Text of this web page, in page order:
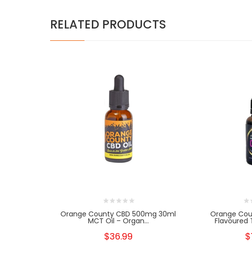
RELATED PRODUCTS
Orange County CBD 500mg 30ml
MCT Oil – Organ...
$36.99
Orange
Flavoured